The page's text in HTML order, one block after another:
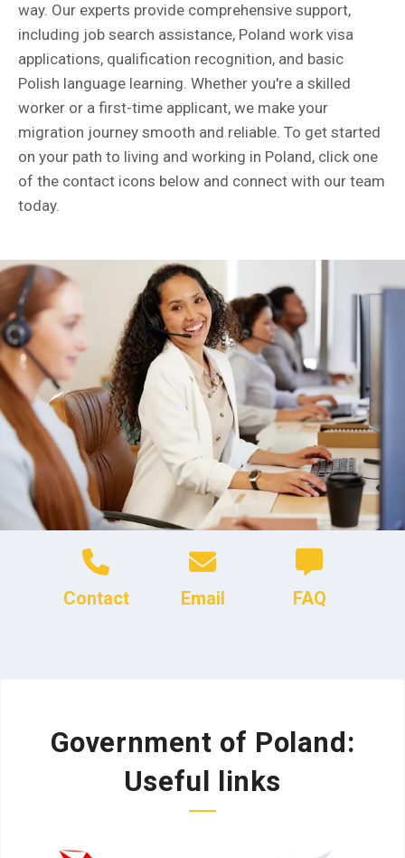
way. Our experts provide comprehensive support,
including job search assistance, Poland work visa
applications, qualification recognition, and basic
Polish language learning. Whether you're a skilled
worker or a first-time applicant, we make your
migration journey smooth and reliable. To get started
on your path to living and working in Poland, click one
of the contact icons below and connect with our team
today.
Contact Email FAQ
Government of Poland:
Useful links